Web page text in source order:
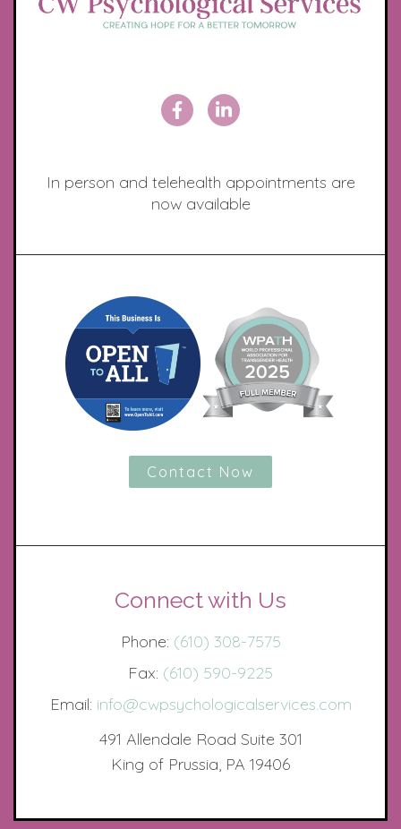
In person and telehealth appointments are
now available
Contact Now
Connect with Us
Phone: (610) 308-7575
Fax: (610) 590-9225
Email: info@cwpsychologicalservices.com
491 Allendale Road Suite 301
King of Prussia, PA 19406